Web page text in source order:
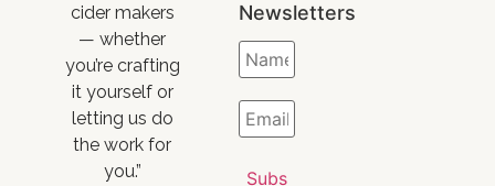
cider makers
— whether
you’re crafting
it yourself or
letting us do
the work for
you.”
Newsletters